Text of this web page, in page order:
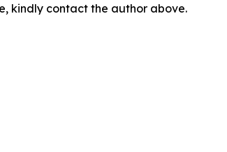
kindly contact the author above.